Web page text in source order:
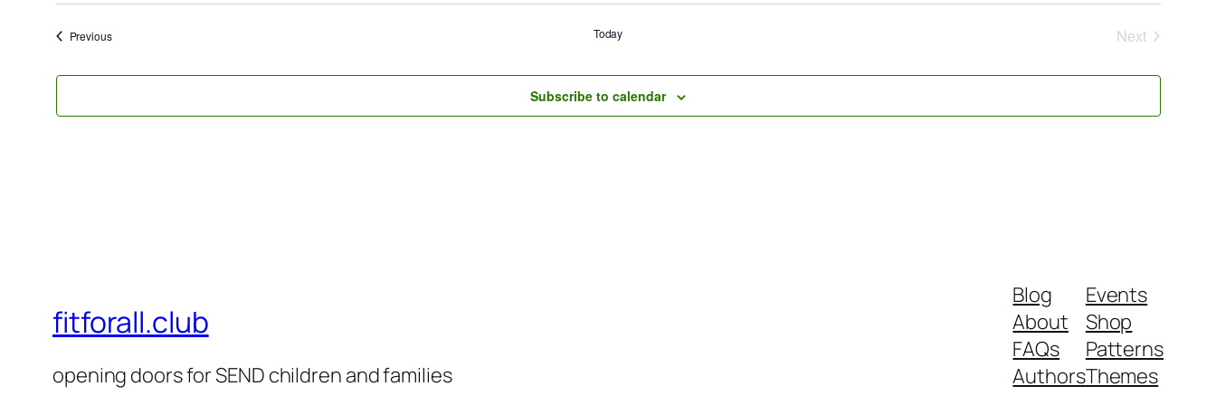
PreviousEvents Today
Next
Subscribe to calendar
fitforall.club
opening doors for SEND children and families
Blog
About
FAQs
Authors
Events
Shop
Patterns
Themes